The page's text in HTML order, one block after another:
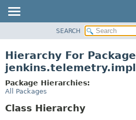
CLASS
USE
TREE
DEPRECATED
SEARCH
Hierarchy For Package
jenkins.telemetry.impl
Package Hierarchies:
All Packages
Class Hierarchy